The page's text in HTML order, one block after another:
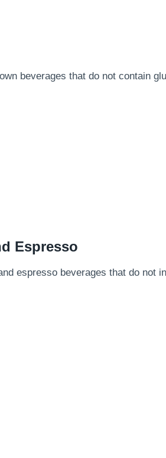
beverages that do not contain
Espresso
espresso beverages that do not